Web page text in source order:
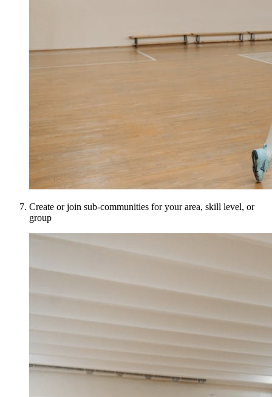
Create or join sub-communities for your area, skill level, or
group